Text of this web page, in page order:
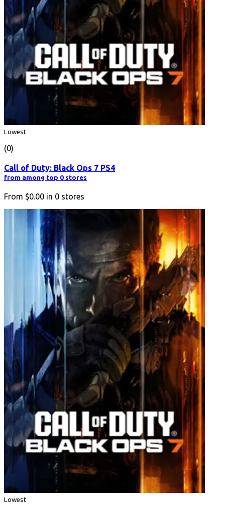
Lowest
(0)
Call of Duty: Black Ops 7 PS4
from among top 0 stores
From $0.00 in 0 stores
Lowest